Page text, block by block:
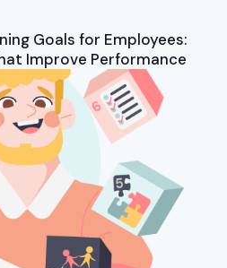
Goals for Employees:
Improve Performance